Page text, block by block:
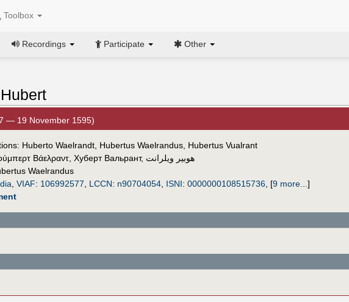
Toolbox
Recordings Participate Other
— 19 November 1595)
Huberto Waelrandt, Hubertus Waelrandus, Hubertus Vualrant
Βάελραντ, Хуберт Вальрант, هوبير ويلرانت
Waelrandus
VIAF: 106992577 LCCN: n90704054, ISNI: 0000000108515736, [9 more... ]